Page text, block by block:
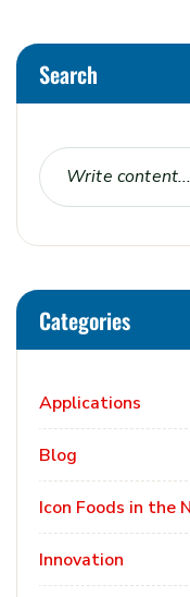
Search
Categories
Applications
Blog
Icon Foods in the
Innovation